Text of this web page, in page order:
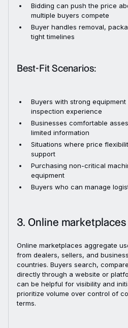
Bidding can push the price
multiple buyers compete
Buyer handles removal,
tight timelines
Best-Fit Scenarios:
Buyers with strong
inspection experience
Businesses comfortable
limited information
Situations where price
support
Purchasing non-critical
equipment
Buyers who can manage
3. Online marketplaces
Online marketplaces aggregate
from dealers, sellers, and
countries. Buyers search,
directly through a website or
can be helpful for visibility and
prioritize volume over control of
terms.